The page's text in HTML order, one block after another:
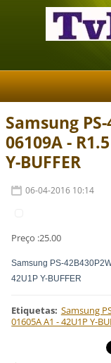
Samsung PS-
06109A -
Y-BUFFER
06-04-2016 10:14
Preço :25.00
Samsung PS-
42U1P Y-BUFFER
Etiquetas: Samsung
01605A A1 - 42U1P Y-